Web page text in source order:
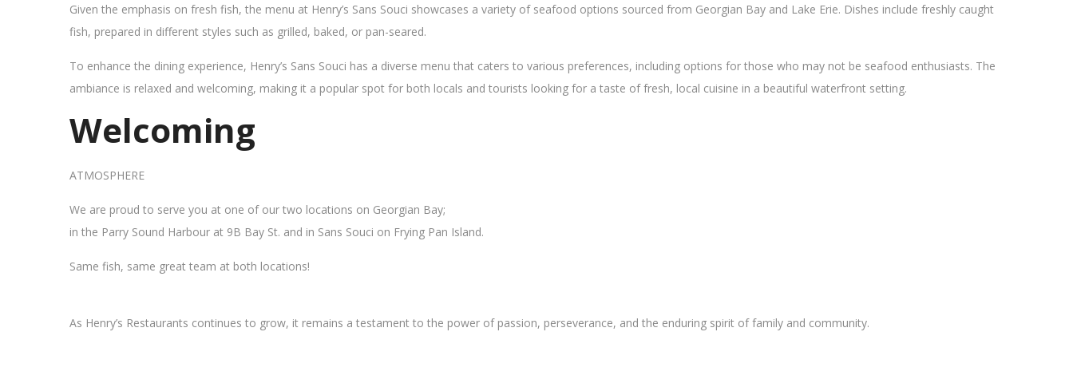
Given the emphasis on fresh fish, the menu at Henry’s Sans Souci showcases a variety of seafood options sourced from Georgian Bay and Lake Erie. Dishes include freshly caught
fish, prepared in different styles such as grilled, baked, or pan-seared.
To enhance the dining experience, Henry’s Sans Souci has a diverse menu that caters to various preferences, including options for those who may not be seafood enthusiasts. The
ambiance is relaxed and welcoming, making it a popular spot for both locals and tourists looking for a taste of fresh, local cuisine in a beautiful waterfront setting.
Welcoming
ATMOSPHERE
We are proud to serve you at one of our two locations on Georgian Bay;
in the Parry Sound Harbour at 9B Bay St. and in Sans Souci on Frying Pan Island.
Same fish, same great team at both locations!
As Henry’s Restaurants continues to grow, it remains a testament to the power of passion, perseverance, and the enduring spirit of family and community.